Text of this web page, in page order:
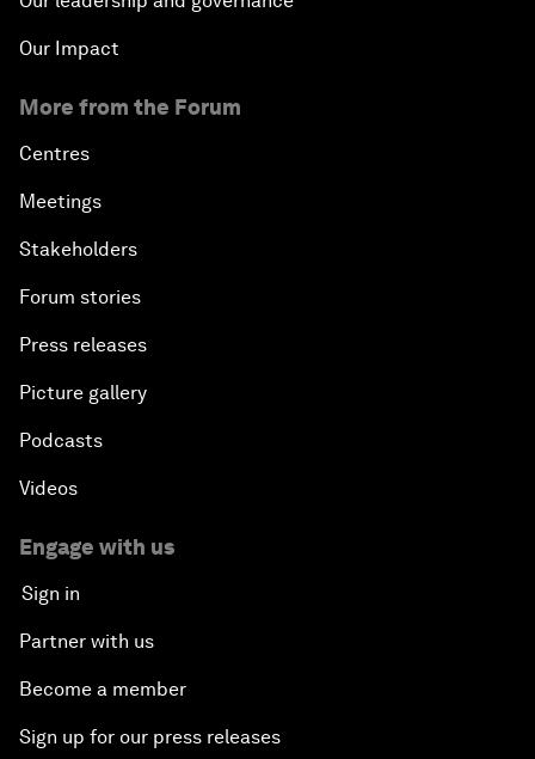
Our Impact
More from the Forum
Centres
Meetings
Stakeholders
Forum stories
Press releases
Picture gallery
Podcasts
Videos
Engage with us
Sign in
Partner with us
Become a member
Sign up for our press releases